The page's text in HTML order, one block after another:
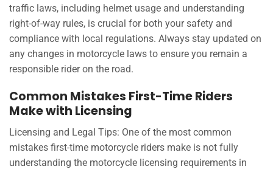
traffic laws, including helmet usage and understanding
right-of-way rules, is crucial for both your safety and
compliance with local regulations. Always stay updated on
any changes in motorcycle laws to ensure you remain a
responsible rider on the road.
Common Mistakes First-Time Riders
Make with Licensing
Licensing and Legal Tips: One of the most common
mistakes first-time motorcycle riders make is not fully
understanding the motorcycle licensing requirements in